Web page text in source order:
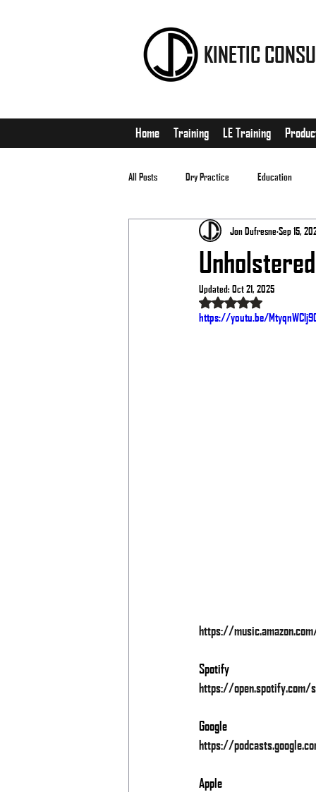
KINETIC
Home Training LE Training
All Posts Dry Practice Education
Matches Jon Dufresne Sep 15,
Updated: Oct 21, 2025
Rated NaN out of 5 stars.
https://youtu.be/
https://
Spotify
https://open.spotify.com/
Google
https://
Apple